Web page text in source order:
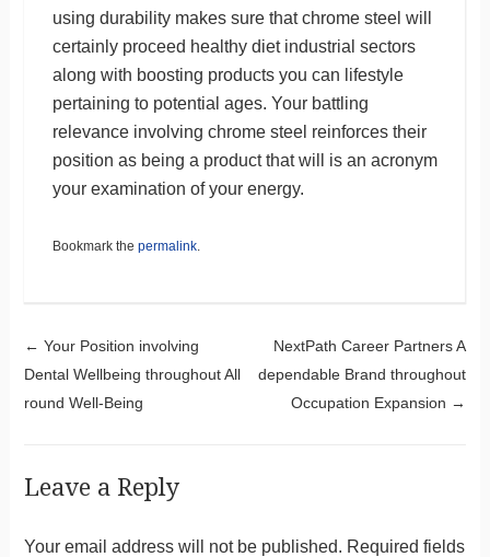
using durability makes sure that chrome steel will
certainly proceed healthy diet industrial sectors
along with boosting products you can lifestyle
pertaining to potential ages. Your battling
relevance involving chrome steel reinforces their
position as being a product that will is an acronym
your examination of your energy.
Bookmark the permalink.
Post navigation
← Your Position involving
Dental Wellbeing throughout All
round Well-Being
NextPath Career Partners A
dependable Brand throughout
Occupation Expansion →
Leave a Reply
Your email address will not be published. Required fields